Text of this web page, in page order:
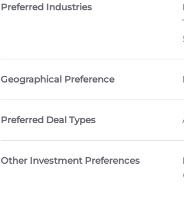
Preferred Industries
Geographical Preference
Preferred Deal Types
Other Investment Preferences